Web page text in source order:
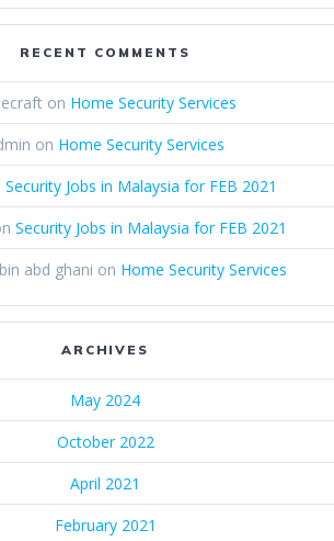
RECENT COMMENTS
on Home Security Services
on Home Security Services
Security Jobs in Malaysia for FEB 2021
Security Jobs in Malaysia for FEB 2021
abd ghani on Home Security Services
ARCHIVES
May 2024
October 2022
April 2021
February 2021